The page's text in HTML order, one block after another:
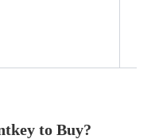
to Buy?